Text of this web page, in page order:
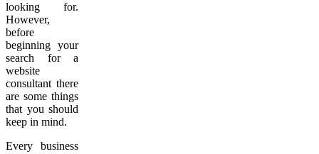
looking for.
However,
before
beginning your
search for a
website
consultant there
are some things
that you should
keep in mind.
Every business